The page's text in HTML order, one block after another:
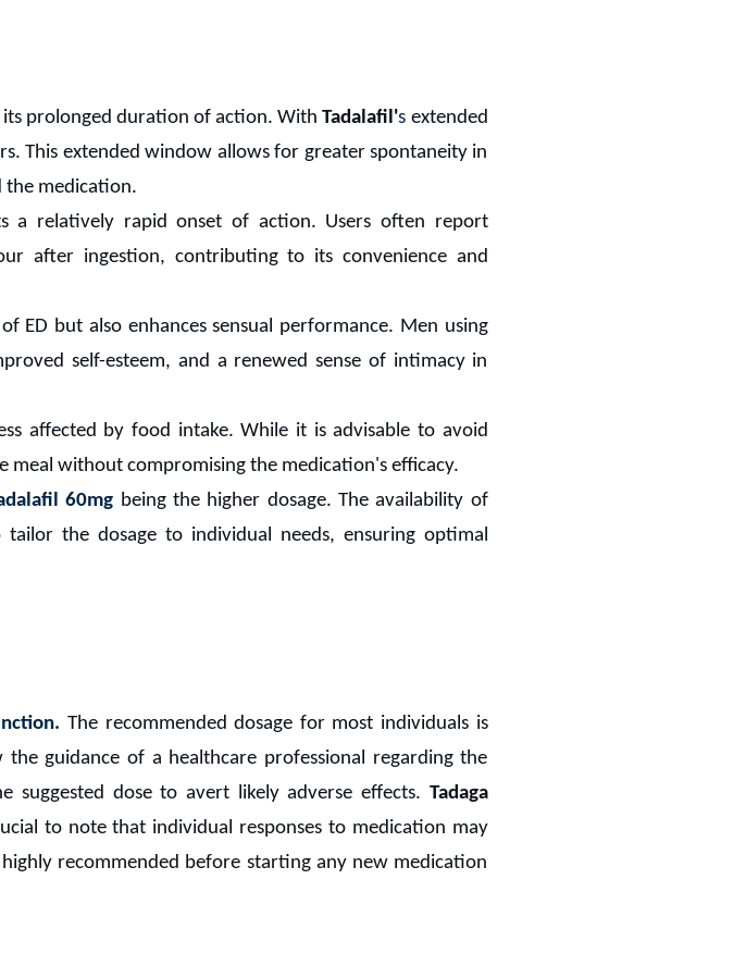
its prolonged duration of action. WithTadalafil's extended
This extended window allows for greater spontaneity in
the medication.
a relatively rapid onset of action. Users often report
after ingestion, contributing to its convenience and
ED but also enhances sensual performance. Men using
self-esteem, and a renewed sense of intimacy in
affected by food intake. While it is advisable to avoid
meal without compromising the medication's efficacy.
60mg being the higher dosage. The availability of
the dosage to individual needs, ensuring optimal
The recommended dosage for most individuals is
guidance of a healthcare professional regarding the
suggested dose to avert likely adverse effects. Tadaga
to note that individual responses to medication may
recommended before starting any new medication